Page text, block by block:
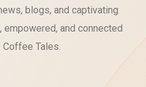
blogs, and captivating
and connected
Tales.